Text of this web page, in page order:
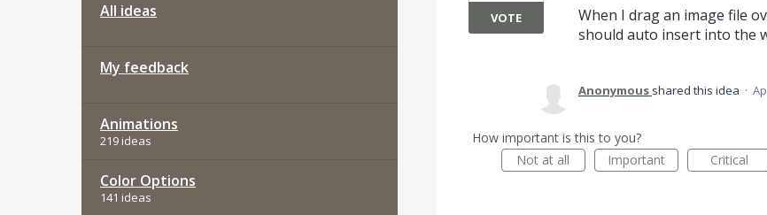
All ideas
My feedback
Animations
219 ideas
Color Options
141 ideas
When I drag an image file
should auto insert into the
VOTE
Anonymous shared this idea ·
How important is this to you?
Not at all
Important Critical